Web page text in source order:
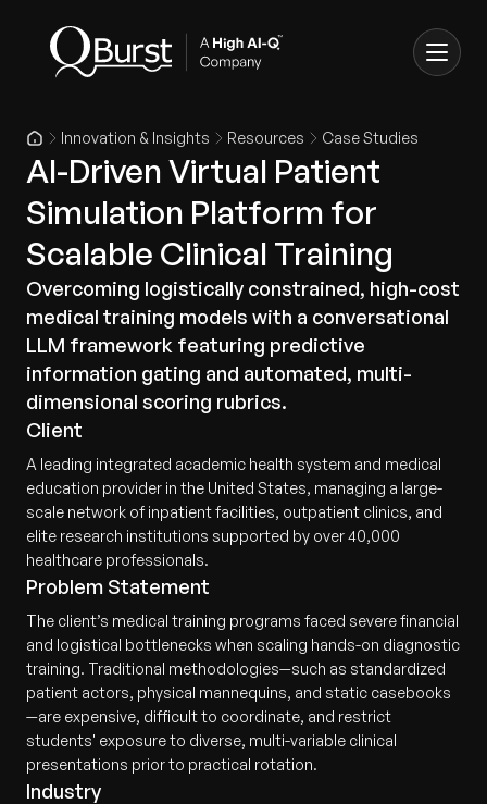
Innovation & Insights Resources Case Studies
AI-Driven Virtual Patient
Simulation Platform for
Scalable Clinical Training
Overcoming logistically constrained, high-cost
medical training models with a conversational
LLM framework featuring predictive
information gating and automated, multi-
dimensional scoring rubrics.
Client
A leading integrated academic health system and medical
education provider in the United States, managing a large-
scale network of inpatient facilities, outpatient clinics, and
elite research institutions supported by over 40,000
healthcare professionals.
Problem Statement
The client’s medical training programs faced severe financial
and logistical bottlenecks when scaling hands-on diagnostic
training. Traditional methodologies—such as standardized
patient actors, physical mannequins, and static casebooks
—are expensive, difficult to coordinate, and restrict
students' exposure to diverse, multi-variable clinical
presentations prior to practical rotation.
Industry